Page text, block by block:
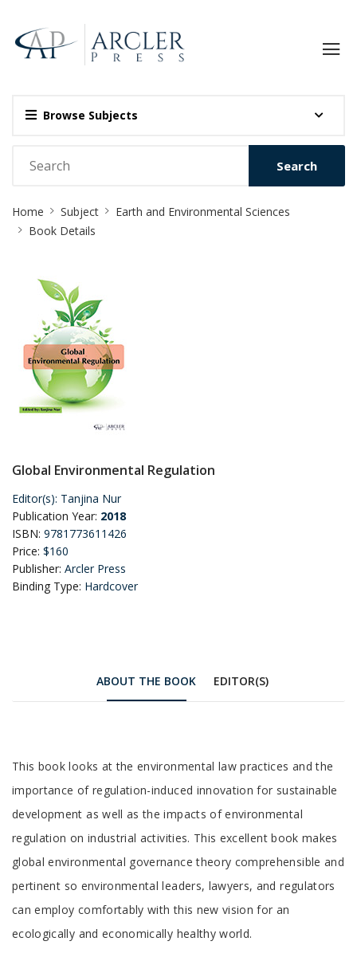
Browse Subjects
Search
Breadcrumb
Home Subject
Earth and Environmental Sciences
Book Details
Global Environmental Regulation
Editor(s): Tanjina Nur
Publication Year: 2018
ISBN: 9781773611426
Price: $160
Publisher: Arcler Press
Binding Type: Hardcover
ABOUT THE BOOK EDITOR(S)
Tab
Article
This book looks at the environmental law practices and the
importance of regulation-induced innovation for sustainable
development as well as the impacts of environmental
regulation on industrial activities. This excellent book makes
global environmental governance theory comprehensible and
pertinent so environmental leaders, lawyers, and regulators
can employ comfortably with this new vision for an
ecologically and economically healthy world.